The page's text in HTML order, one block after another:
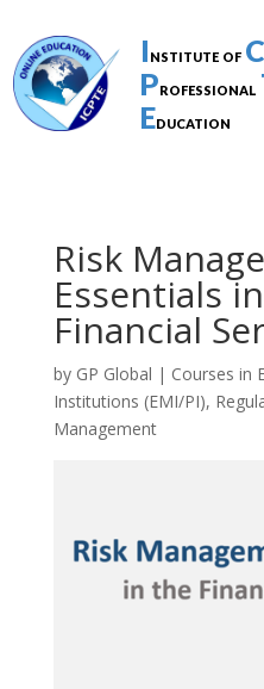
Institute of C
Professional
Education
Risk
Essentials
Financial
by GP Global | Courses in
Institutions (EMI/PI),
Management